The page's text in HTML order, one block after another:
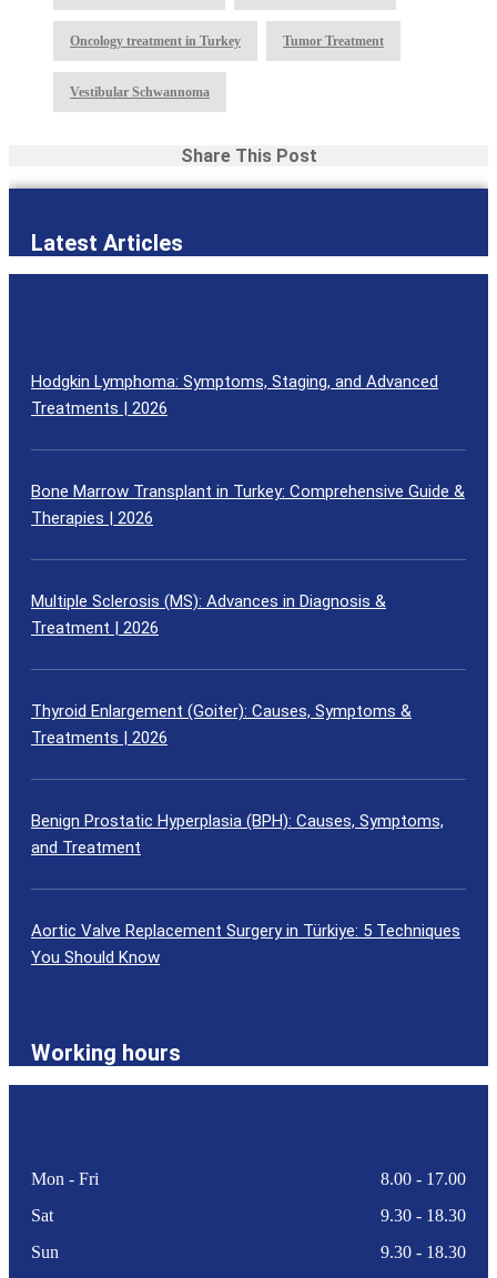
Oncology treatment in Turkey Tumor Treatment
Vestibular Schwannoma
Share This Post
Latest Articles
Hodgkin Lymphoma: Symptoms, Staging, and Advanced
Treatments | 2026
Bone Marrow Transplant in Turkey: Comprehensive Guide &
Therapies | 2026
Multiple Sclerosis (MS): Advances in Diagnosis &
Treatment | 2026
Thyroid Enlargement (Goiter): Causes, Symptoms &
Treatments | 2026
Benign Prostatic Hyperplasia (BPH): Causes, Symptoms,
and Treatment
Aortic Valve Replacement Surgery in Türkiye: 5 Techniques
You Should Know
Working hours
Mon - Fri
8.00 - 17.00
Sat
9.30 - 18.30
Sun
9.30 - 18.30